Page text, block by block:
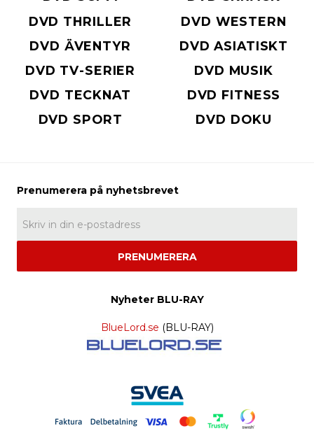
DVD THRILLER
DVD WESTERN
DVD ÄVENTYR
DVD ASIATISKT
DVD TV-SERIER
DVD MUSIK
DVD TECKNAT
DVD FITNESS
DVD SPORT
DVD DOKU
PRENUMERERA
Nyheter BLU-RAY
BlueLord.se (BLU-RAY)